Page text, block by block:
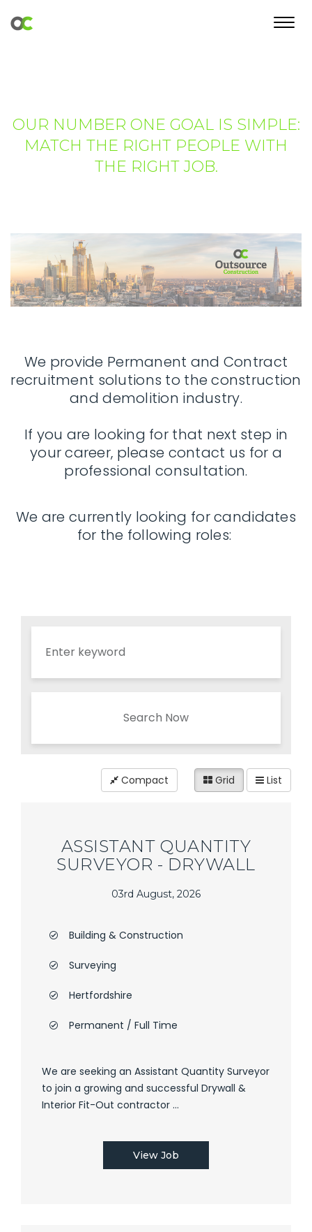
OUR NUMBER ONE GOAL IS SIMPLE:
MATCH THE RIGHT PEOPLE WITH
THE RIGHT JOB.
We provide Permanent and Contract
recruitment solutions to the construction
and demolition industry.
If you are looking for that next step in
your career, please contact us for a
professional consultation.
We are currently looking for candidates
for the following roles:
Search Now
Compact Grid List
ASSISTANT QUANTITY
SURVEYOR - DRYWALL
03rd August, 2026
Building & Construction
Surveying
Hertfordshire
Permanent / Full Time
We are seeking an Assistant Quantity Surveyor
to join a growing and successful Drywall &
Interior Fit-Out contractor ...
View Job